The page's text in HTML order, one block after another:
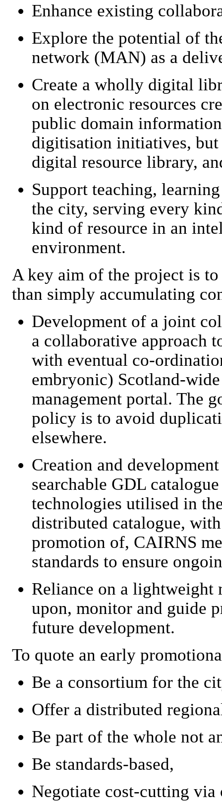
Enhance existing
Explore the potential of
network (MAN) as a
Create a wholly digital
on electronic resources
public domain
digitisation initiatives,
digital resource library,
Support teaching,
the city, serving every
kind of resource in an
environment.
A key aim of the project is
than simply accumulating
Development of a joint
a collaborative approach
with eventual co-
embryonic) Scotland-
management portal. The
policy is to avoid
elsewhere.
Creation and
searchable GDL
technologies utilised in
distributed catalogue,
promotion of, CAIRNS
standards to ensure
Reliance on a lightweight
upon, monitor and guide
future development.
To quote an early
Be a consortium for the
Offer a distributed
Be part of the whole not
Be standards-based,
Negotiate cost-cutting